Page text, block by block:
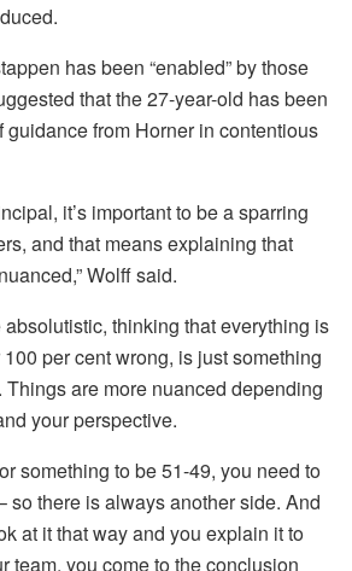
has been “enabled” by those
that the 27-year-old has been
guidance from Horner in contentious
it’s important to be a sparring
and that means explaining that
Wolff said.
absolutistic, thinking that everything is
per cent wrong, is just something
are more nuanced depending
your perspective.
something to be 51-49, you need to
so there is always another side. And
at it that way and you explain it to
team, you come to the conclusion